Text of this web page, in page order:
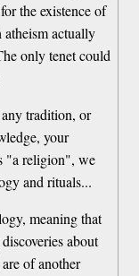
the existence of
actually
only tenet could
tradition, or
your
"a religion", we
and rituals...
meaning that
about
of another